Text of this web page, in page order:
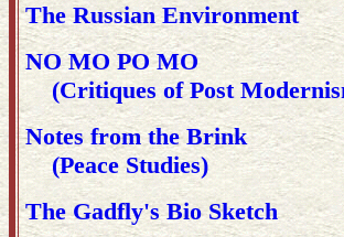
The Russian Environment
NO MO PO MO
(Critiques of Post
Notes from the Brink
(Peace Studies)
The Gadfly's Bio Sketch